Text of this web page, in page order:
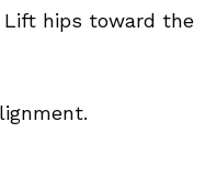
Lift hips toward the